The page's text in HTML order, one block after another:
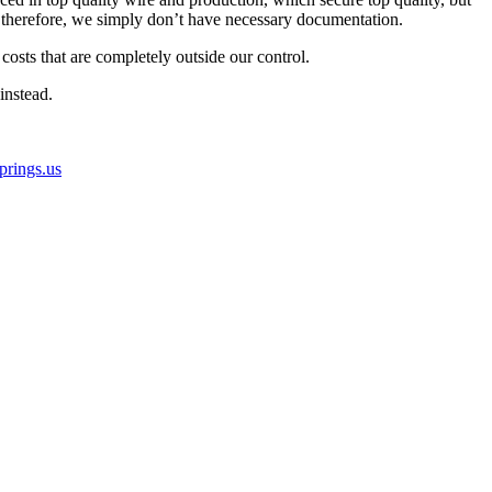
we simply don’t have necessary documentation.
that are completely outside our control.
instead.